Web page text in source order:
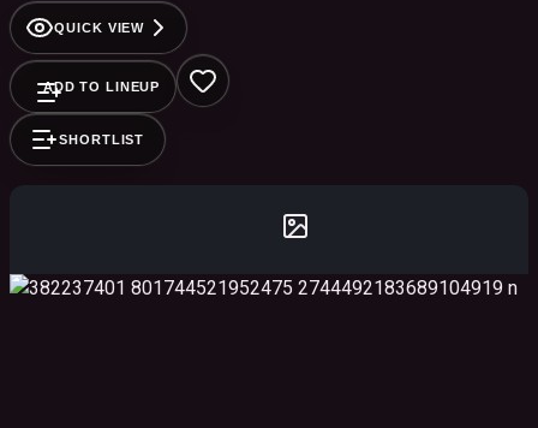
QUICK VIEW
ADD TO LINEUP
SHORTLIST